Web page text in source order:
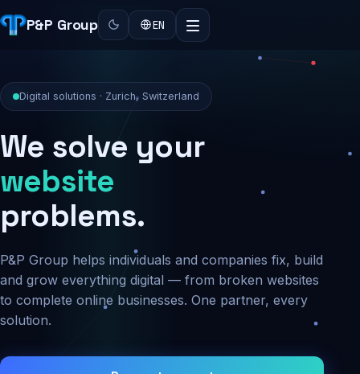
P&P Group EN
Digital solutions · Zurich, Switzerland
We solve your
security
problems.
P&P Group helps individuals and companies fix, build
and grow everything digital — from broken websites
to complete online businesses. One partner, every
solution.